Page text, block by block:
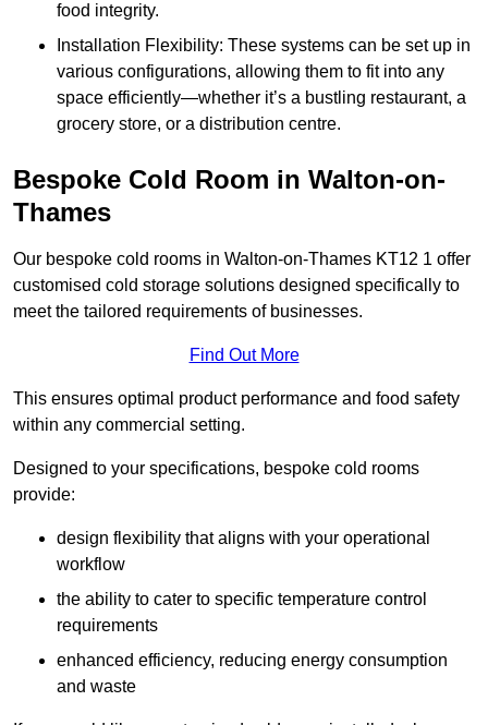
food integrity.
Installation Flexibility: These systems can be set up in
various configurations, allowing them to fit into any
space efficiently—whether it’s a bustling restaurant, a
grocery store, or a distribution centre.
Bespoke Cold Room in Walton-on-
Thames
Our bespoke cold rooms in Walton-on-Thames KT12 1 offer
customised cold storage solutions designed specifically to
meet the tailored requirements of businesses.
Find Out More
This ensures optimal product performance and food safety
within any commercial setting.
Designed to your specifications, bespoke cold rooms
provide:
design flexibility that aligns with your operational
workflow
the ability to cater to specific temperature control
requirements
enhanced efficiency, reducing energy consumption
and waste